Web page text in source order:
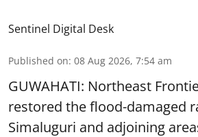
Sentinel Digital Desk
Published on: 08 Aug 2026, 7:54 am
GUWAHATI: Northeast
restored the flood-damaged
Simaluguri and adjoining